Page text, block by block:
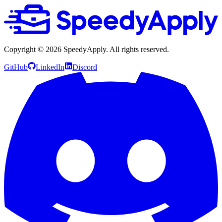
Copyright © 2026 SpeedyApply. All rights reserved.
GitHub LinkedIn Discord